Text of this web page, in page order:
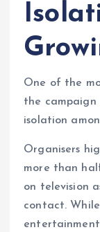
One of the
the campaign
isolation
Organisers
more than
on television
contact.